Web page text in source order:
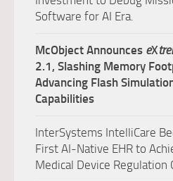
Software for AI Era.
McObject Announces eX
2.1, Slashing Memory
Advancing Flash
Capabilities
InterSystems IntelliCare
First AI-Native EHR to
Medical Device Regulation